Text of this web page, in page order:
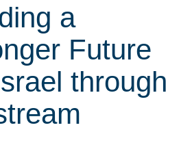
a
Future
through